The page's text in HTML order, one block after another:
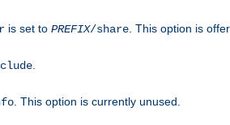
is set to PREFIX/share . This option is
. This option is currently unused.